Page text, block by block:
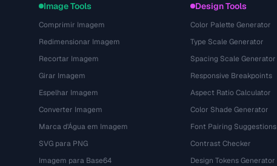
Image Tools
Comprimir Imagem
Redimensionar Imagem
Recortar Imagem
Girar Imagem
Espelhar Imagem
Converter Imagem
Marca d'Água em Imagem
SVG para PNG
Imagem para Base64
Design Tools
Color Palette Generator
Type Scale Generator
Spacing Scale Generator
Responsive Breakpoints
Aspect Ratio Calculator
Color Shade Generator
Font Pairing Suggestions
Contrast Checker
Design Tokens Generator